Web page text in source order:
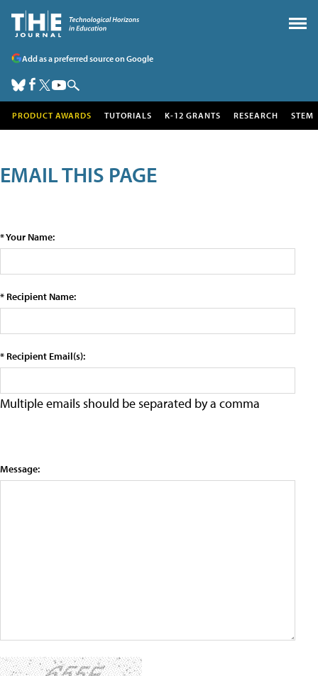
Add as a preferred source on Google
PRODUCT AWARDS TUTORIALS K-12 GRANTS RESEARCH STEM
EMAIL THIS PAGE
* Your Name:
* Recipient Name:
* Recipient Email(s):
Multiple emails should be separated by a comma
Message: